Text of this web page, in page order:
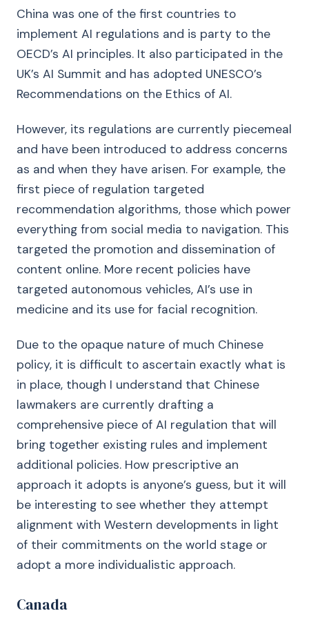
China was one of the first countries to
implement AI regulations and is party to the
OECD’s AI principles. It also participated in the
UK’s AI Summit and has adopted UNESCO’s
Recommendations on the Ethics of AI.
However, its regulations are currently piecemeal
and have been introduced to address concerns
as and when they have arisen. For example, the
first piece of regulation targeted
recommendation algorithms, those which power
everything from social media to navigation. This
targeted the promotion and dissemination of
content online. More recent policies have
targeted autonomous vehicles, AI’s use in
medicine and its use for facial recognition.
Due to the opaque nature of much Chinese
policy, it is difficult to ascertain exactly what is
in place, though I understand that Chinese
lawmakers are currently drafting a
comprehensive piece of AI regulation that will
bring together existing rules and implement
additional policies. How prescriptive an
approach it adopts is anyone’s guess, but it will
be interesting to see whether they attempt
alignment with Western developments in light
of their commitments on the world stage or
adopt a more individualistic approach.
Canada